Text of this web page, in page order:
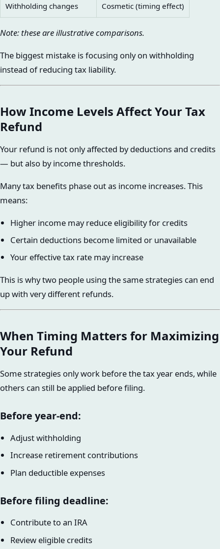
Withholding changes Cosmetic (timing effect)
Note: these are illustrative comparisons.
The biggest mistake is focusing only on withholding
instead of reducing tax liability.
How Income Levels Affect Your Tax
Refund
Your refund is not only affected by deductions and credits
— but also by income thresholds.
Many tax benefits phase out as income increases. This
means:
Higher income may reduce eligibility for credits
Certain deductions become limited or unavailable
Your effective tax rate may increase
This is why two people using the same strategies can end
up with very different refunds.
When Timing Matters for Maximizing
Your Refund
Some strategies only work before the tax year ends, while
others can still be applied before filing.
Before year-end:
Adjust withholding
Increase retirement contributions
Plan deductible expenses
Before filing deadline:
Contribute to an IRA
Review eligible credits